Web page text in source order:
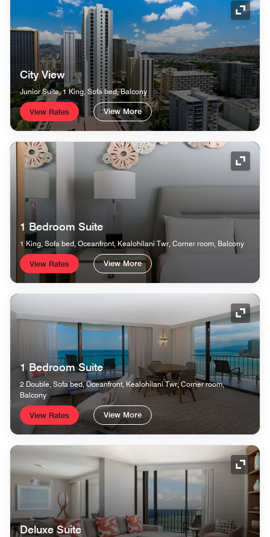
City View
Junior Suite, 1 King, Sofa bed, Balcony
View Rates View More
1 Bedroom Suite
1 King, Sofa bed, Oceanfront, Kealohilani Twr, Corner room, Balcony
View Rates View More
1 Bedroom Suite
2 Double, Sofa bed, Oceanfront, Kealohilani Twr, Corner room,
Balcony
View Rates View More
Deluxe Suite